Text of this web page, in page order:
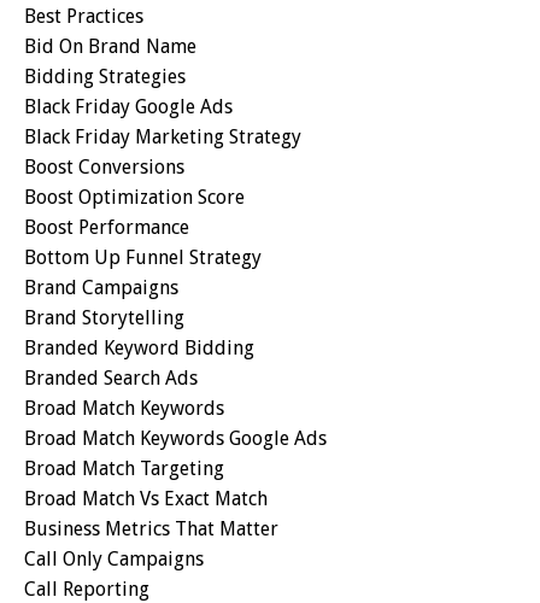
Best Practices
Bid On Brand Name
Bidding Strategies
Black Friday Google Ads
Black Friday Marketing Strategy
Boost Conversions
Boost Optimization Score
Boost Performance
Bottom Up Funnel Strategy
Brand Campaigns
Brand Storytelling
Branded Keyword Bidding
Branded Search Ads
Broad Match Keywords
Broad Match Keywords Google Ads
Broad Match Targeting
Broad Match Vs Exact Match
Business Metrics That Matter
Call Only Campaigns
Call Reporting